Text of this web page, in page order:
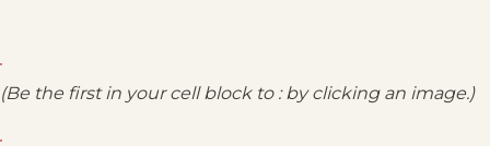
(Be the first in your cell block to : by clicking an image.)